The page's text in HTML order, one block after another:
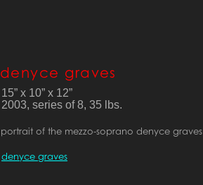
denyce graves
portrait of the mezzo-soprano denyce graves
15” x 10” x 12”
2003, series of 8, 35 lbs.
denyce graves